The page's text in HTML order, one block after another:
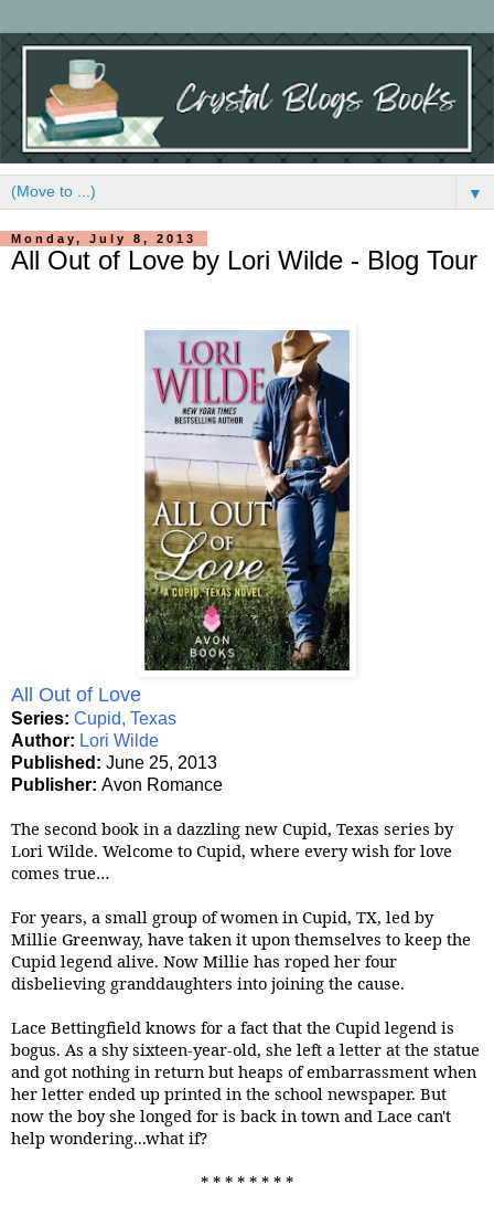
▼
Monday, July 8, 2013
All Out of Love by Lori Wilde - Blog Tour
All Out of Love
Series: Cupid, Texas
Author: Lori Wilde
Published: June 25, 2013
Publisher: Avon Romance
The second book in a dazzling new Cupid, Texas series by
Lori Wilde. Welcome to Cupid, where every wish for love
comes true…
For years, a small group of women in Cupid, TX, led by
Millie Greenway, have taken it upon themselves to keep the
Cupid legend alive. Now Millie has roped her four
disbelieving granddaughters into joining the cause.
Lace Bettingfield knows for a fact that the Cupid legend is
bogus. As a shy sixteen-year-old, she left a letter at the statue
and got nothing in return but heaps of embarrassment when
her letter ended up printed in the school newspaper. But
now the boy she longed for is back in town and Lace can't
help wondering...what if?
* * * * * * * *